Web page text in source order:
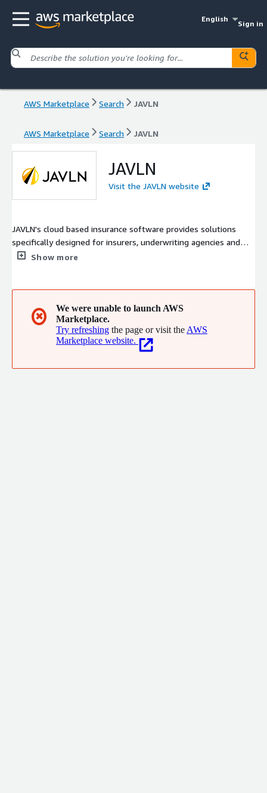
English
Sign in
AWS Marketplace Search JAVLN
AWS Marketplace Search JAVLN
JAVLN
Visit the JAVLN website
JAVLN's cloud based insurance software provides solutions
specifically designed for insurers, underwriting agencies and
brokerages, delivering a true end to end policy administration
Show more
✖
We were unable to launch AWS
Marketplace.
Try refreshing the page or visit the AWS
Marketplace website.